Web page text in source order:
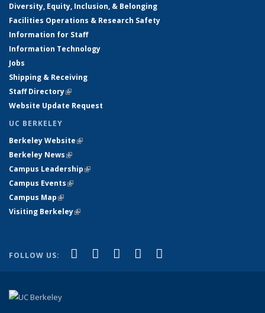
Diversity, Equity, Inclusion, & Belonging
Facilities Operations & Research Safety
Information for Staff
Information Technology
Jobs
Shipping & Receiving
Staff Directory(link is external)
Website Update Request
UC BERKELEY
Berkeley Website(link is external)
Berkeley News(link is external)
Campus Leadership(link is external)
Campus Events(link is external)
Campus Map(link is external)
Visiting Berkeley(link is external)
FOLLOW US: Facebook
(link is external)
X (formerly Twitter)
(link is external)
LinkedIn
(link is external)
YouTube
(link is external)